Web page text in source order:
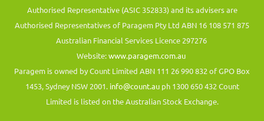
Authorised Representative (ASIC 352833) and its advisers are
Authorised Representatives of Paragem Pty Ltd ABN 16 108 571 875
Australian Financial Services Licence 297276
Website:www.paragem.com.au
Paragem is owned by Count Limited ABN 111 26 990 832 of GPO Box
1453, Sydney NSW 2001. info@count.auph 1300 650 432 Count
Limited is listed on the Australian Stock Exchange.